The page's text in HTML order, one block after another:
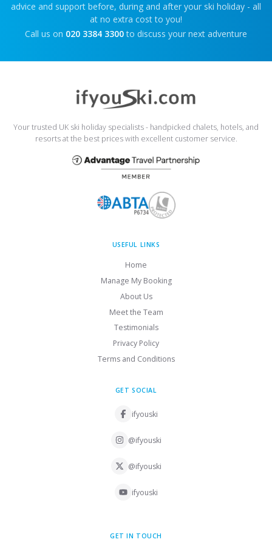
advice and support before, during and after your ski holiday - all
at no extra cost to you!
Call us on 020 3384 3300 to discuss your next adventure
Your trusted UK ski holiday specialists - handpicked chalets, hotels, and
resorts at the best prices with excellent customer service.
USEFUL LINKS
Home
Manage My Booking
About Us
Meet the Team
Testimonials
Privacy Policy
Terms and Conditions
GET SOCIAL
ifyouski
@ifyouski
@ifyouski
ifyouski
GET IN TOUCH